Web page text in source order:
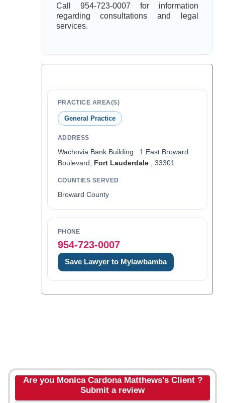
Call 954-723-0007 for information
regarding consultations and legal
services.
PRACTICE AREA(S)
General Practice
ADDRESS
Wachovia Bank Building 1 East Broward
Boulevard, Fort Lauderdale, 33301
COUNTIES SERVED
Broward County
PHONE
954-723-0007
Save Lawyer to Mylawbamba
Are you Monica Cardona Matthews's Client ?
Submit a review